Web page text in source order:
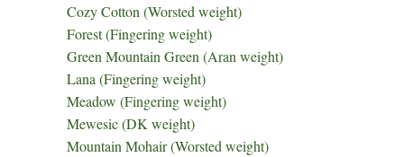
Cozy Cotton (Worsted weight)
Forest (Fingering weight)
Green Mountain Green (Aran weight)
Lana (Fingering weight)
Meadow (Fingering weight)
Mewesic (DK weight)
Mountain Mohair (Worsted weight)